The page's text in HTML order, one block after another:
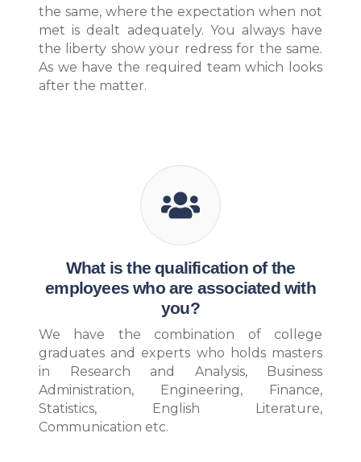
the same, where the expectation when not
met is dealt adequately. You always have
the liberty show your redress for the same.
As we have the required team which looks
after the matter.
What is the qualification of the
employees who are associated with
you?
We have the combination of college
graduates and experts who holds masters
in Research and Analysis, Business
Administration, Engineering, Finance,
Statistics, English Literature,
Communication etc.